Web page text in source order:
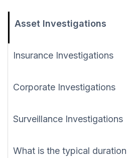
Asset Investigations
Insurance Investigations
Corporate Investigations
Surveillance Investigations
What is the typical